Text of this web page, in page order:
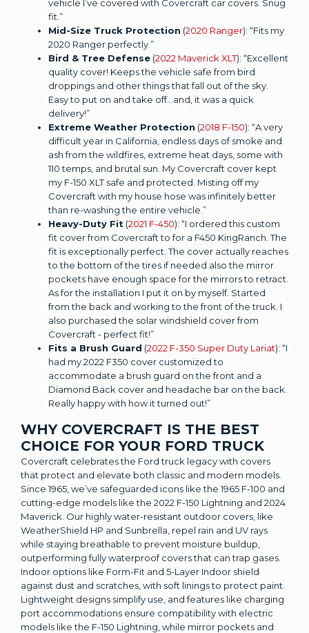
vehicle I’ve covered with Covercraft car covers. Snug
fit.”
Mid-Size Truck Protection (2020 Ranger): “Fits my
2020 Ranger perfectly.”
Bird & Tree Defense (2022 Maverick XLT): “Excellent
quality cover! Keeps the vehicle safe from bird
droppings and other things that fall out of the sky.
Easy to put on and take off...and, it was a quick
delivery!”
Extreme Weather Protection (2018 F-150): “A very
difficult year in California, endless days of smoke and
ash from the wildfires, extreme heat days, some with
110 temps, and brutal sun. My Covercraft cover kept
my F-150 XLT safe and protected. Misting off my
Covercraft with my house hose was infinitely better
than re-washing the entire vehicle.”
Heavy-Duty Fit (2021 F-450): “I ordered this custom
fit cover from Covercraft to for a F450 KingRanch. The
fit is exceptionally perfect. The cover actually reaches
to the bottom of the tires if needed also the mirror
pockets have enough space for the mirrors to retract.
As for the installation I put it on by myself. Started
from the back and working to the front of the truck. I
also purchased the solar windshield cover from
Covercraft - perfect fit!”
Fits a Brush Guard (2022 F-350 Super Duty Lariat): “I
had my 2022 F350 cover customized to
accommodate a brush guard on the front and a
Diamond Back cover and headache bar on the back.
Really happy with how it turned out!”
WHY COVERCRAFT IS THE BEST
CHOICE FOR YOUR FORD TRUCK
Covercraft celebrates the Ford truck legacy with covers
that protect and elevate both classic and modern models.
Since 1965, we’ve safeguarded icons like the 1965 F-100 and
cutting-edge models like the 2022 F-150 Lightning and 2024
Maverick. Our highly water-resistant outdoor covers, like
WeatherShield HP and Sunbrella, repel rain and UV rays
while staying breathable to prevent moisture buildup,
outperforming fully waterproof covers that can trap gases.
Indoor options like Form-Fit and 5-Layer Indoor shield
against dust and scratches, with soft linings to protect paint.
Lightweight designs simplify use, and features like charging
port accommodations ensure compatibility with electric
models like the F-150 Lightning, while mirror pockets and